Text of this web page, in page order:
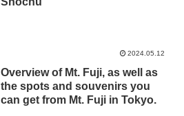
2024.05.12
Overview of Mt. Fuji, as well as
the spots and souvenirs you
can get from Mt. Fuji in Tokyo.